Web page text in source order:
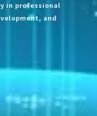
in professional
and